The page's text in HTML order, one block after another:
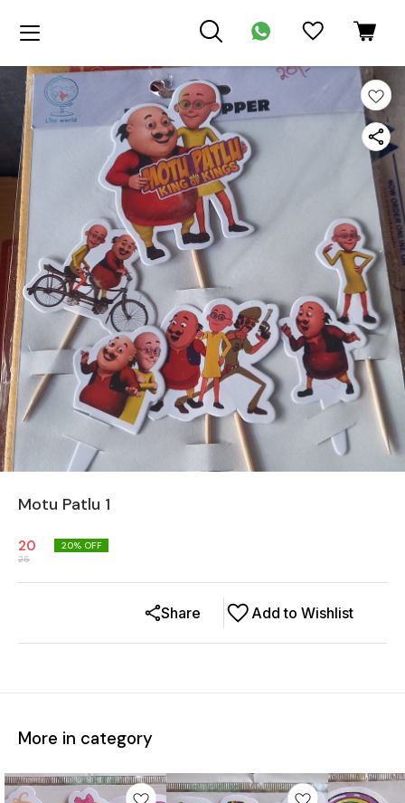
Motu Patlu 1
20
25
20% OFF
Add to Wishlist
Share
More in category